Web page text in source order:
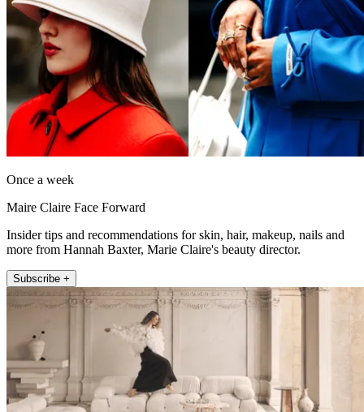
Once a week
Maire Claire Face Forward
Insider tips and recommendations for skin, hair, makeup, nails and
more from Hannah Baxter, Marie Claire's beauty director.
Subscribe +